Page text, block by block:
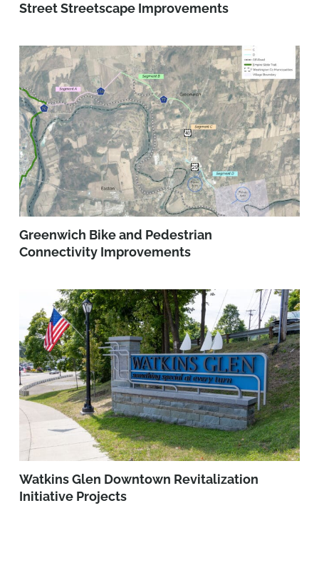
Street Streetscape Improvements
Greenwich Bike and Pedestrian
Connectivity Improvements
Watkins Glen Downtown Revitalization
Initiative Projects